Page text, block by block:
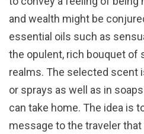
and wealth might be
essential oils such as
the opulent, rich bouquet of
realms. The selected scent
or sprays as well as in
can take home. The idea is
message to the traveler